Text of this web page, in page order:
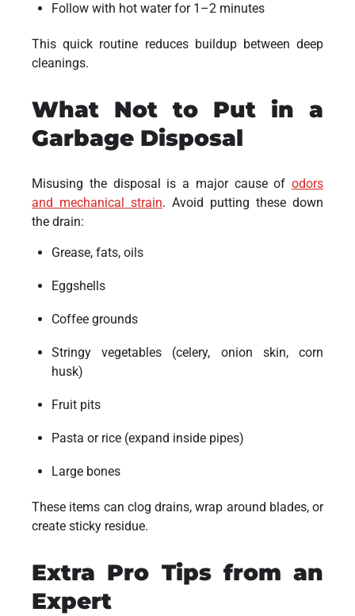
Follow with hot water for 1–2 minutes
This quick routine reduces buildup between deep
cleanings.
What Not to Put in a
Garbage Disposal
Misusing the disposal is a major cause of odors
and mechanical strain. Avoid putting these down
the drain:
Grease, fats, oils
Eggshells
Coffee grounds
Stringy vegetables (celery, onion skin, corn
husk)
Fruit pits
Pasta or rice (expand inside pipes)
Large bones
These items can clog drains, wrap around blades, or
create sticky residue.
Extra Pro Tips from an
Expert